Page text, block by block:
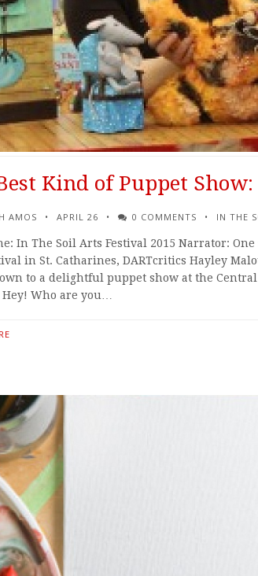
Kind of Puppet Show:
AMOS APRIL 26 0 COMMENTS IN THE
In The Soil Arts Festival 2015 Narrator:
in St. Catharines, DARTcritics Hayley
to a delightful puppet show at the
Who are you…